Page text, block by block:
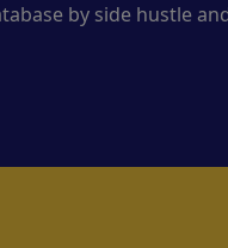
by side hustle